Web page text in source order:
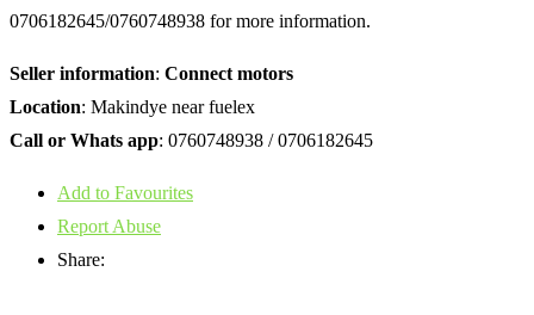
0706182645/0760748938 for more information.
Seller information: Connect motors
Location: Makindye near fuelex
Call or Whats app: 0760748938 / 0706182645
Add to Favourites
Report Abuse
Share: